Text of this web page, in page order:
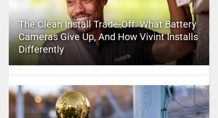
The Clean Install Trade-Off: What Battery
Cameras Give Up, And How Vivint Installs
Differently